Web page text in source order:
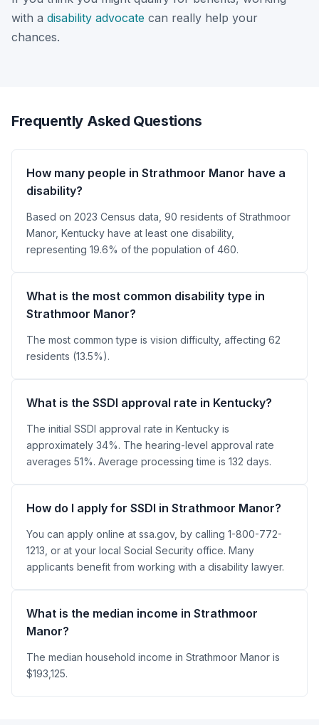
with a disability advocate can really help your
chances.
Frequently Asked Questions
How many people in Strathmoor Manor have a
disability?
Based on 2023 Census data, 90 residents of Strathmoor
Manor, Kentucky have at least one disability,
representing 19.6% of the population of 460.
What is the most common disability type in
Strathmoor Manor?
The most common type is vision difficulty, affecting 62
residents (13.5%).
What is the SSDI approval rate in Kentucky?
The initial SSDI approval rate in Kentucky is
approximately 34%. The hearing-level approval rate
averages 51%. Average processing time is 132 days.
How do I apply for SSDI in Strathmoor Manor?
You can apply online at ssa.gov, by calling 1-800-772-
1213, or at your local Social Security office. Many
applicants benefit from working with a disability lawyer.
What is the median income in Strathmoor
Manor?
The median household income in Strathmoor Manor is
$193,125.